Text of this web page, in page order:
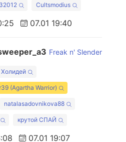
Cultsmodius
07.01 19:40
Freak n' Slender
(Agartha Warrior)
natalasadovnikova88
крутой СПАЙ
07.01 19:07